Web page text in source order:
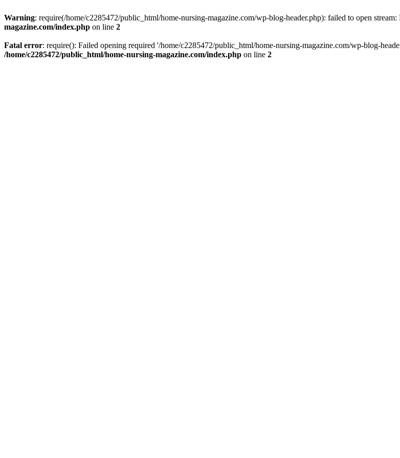
Warning: require(/home/c2285472/public_html/home-nursing-magazine.com/wp-blog-header.php): failed to open
magazine.com/index.php on line 2
Fatal error: require(): Failed opening required '/home/c2285472/public_html/home-nursing-magazine.com/wp-blog-
/home/c2285472/public_html/home-nursing-magazine.com/index.php on line 2